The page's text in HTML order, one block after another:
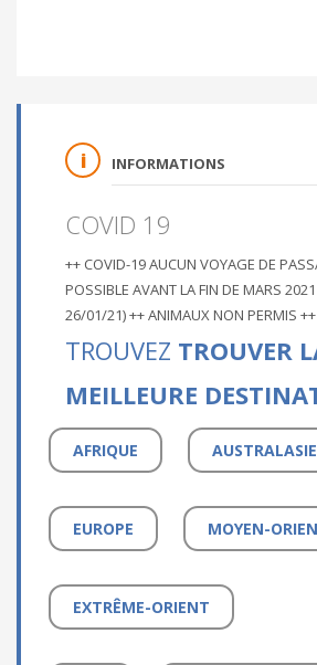
INFORMATIONS
COVID 19
++ COVID-19 AUCUN VOYAGE DE
POSSIBLE AVANT LA FIN DE MARS
26/01/21) ++ ANIMAUX NON PERMIS ++
TROUVEZ TROUVER
MEILLEURE
AFRIQUE AUSTRALASIE
EUROPE MOYEN-
EXTRÊME-ORIENT